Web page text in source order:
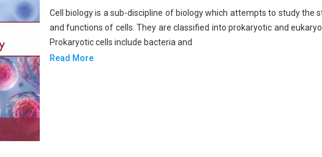
Cell biology is a sub-discipline of biology which attempts to study the
and functions of cells. They are classified into prokaryotic and
Prokaryotic cells include bacteria and
Read More